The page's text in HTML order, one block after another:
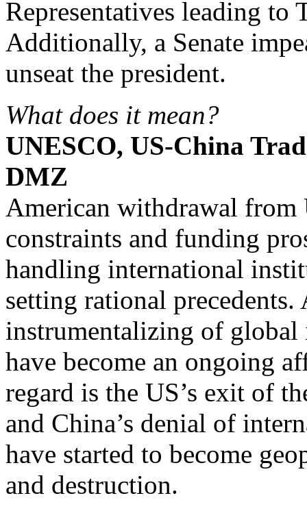
Representatives leading to
Additionally, a Senate
unseat the president.
What does it mean?
UNESCO, US-China
DMZ
American withdrawal from
constraints and funding
handling international
setting rational
instrumentalizing of global
have become an ongoing
regard is the US’s exit of
and China’s denial of
have started to become
and destruction.